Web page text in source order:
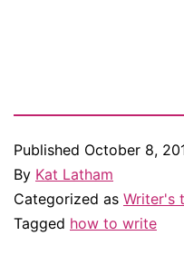
Published October 8,
By Kat Latham
Categorized as Writer's
Tagged how to write